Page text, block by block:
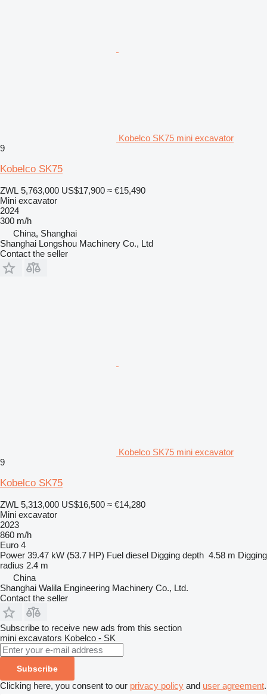
Kobelco SK75 mini excavator
9
Kobelco SK75
ZWL 5,763,000 US$17,900 ≈ €15,490
Mini excavator
2024
300 m/h
China, Shanghai
Shanghai Longshou Machinery Co., Ltd
Contact the seller
Kobelco SK75 mini excavator
9
Kobelco SK75
ZWL 5,313,000 US$16,500 ≈ €14,280
Mini excavator
2023
860 m/h
Euro 4
Power 39.47 kW (53.7 HP) Fuel diesel Digging depth 4.58 m Digging
radius 2.4 m
China
Shanghai Walila Engineering Machinery Co., Ltd.
Contact the seller
Subscribe to receive new ads from this section
mini excavators Kobelco - SK
Subscribe
Clicking here, you consent to our privacy policy and user agreement.